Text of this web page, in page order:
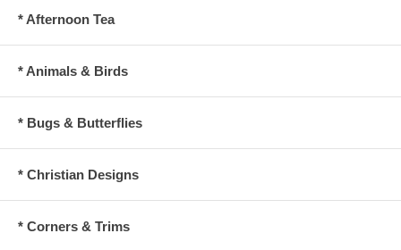
* Afternoon Tea
* Animals & Birds
* Bugs & Butterflies
* Christian Designs
* Corners & Trims